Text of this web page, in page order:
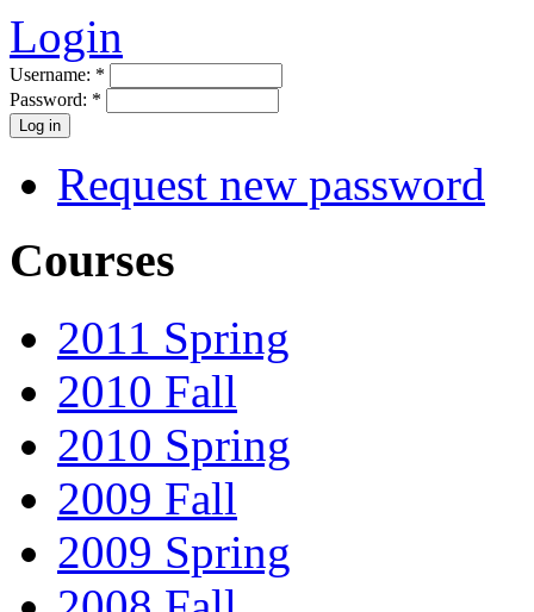
Login
Username: *
Password: *
Request new password
Courses
2011 Spring
2010 Fall
2010 Spring
2009 Fall
2009 Spring